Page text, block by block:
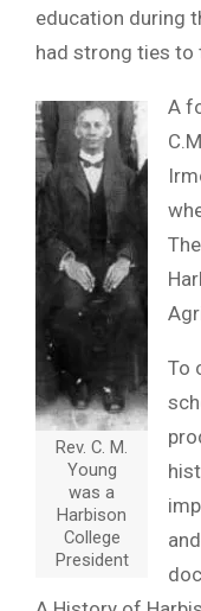
education during
had strong ties to
Rev. C. M.
Young
was a
Harbison
College
President
A
To